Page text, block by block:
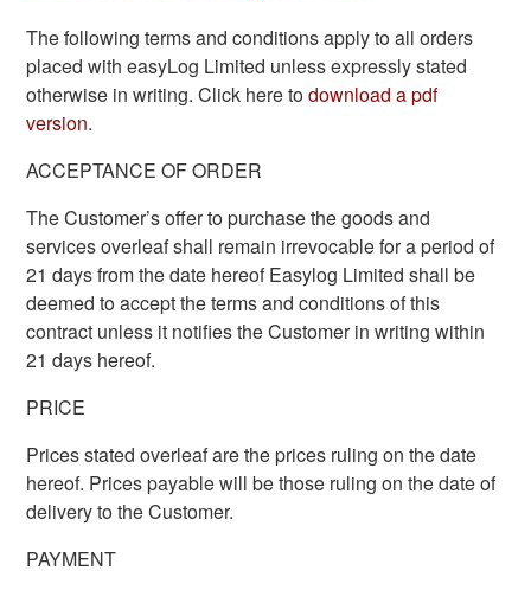
The following terms and conditions apply to all orders
placed with easyLog Limited unless expressly stated
otherwise in writing. Click here todownload a pdf
version.
ACCEPTANCE OF ORDER
The Customer’s offer to purchase the goods and
services overleaf shall remain irrevocable for a period of
21 days from the date hereof Easylog Limited shall be
deemed to accept the terms and conditions of this
contract unless it notifies the Customer in writing within
21 days hereof.
PRICE
Prices stated overleaf are the prices ruling on the date
hereof. Prices payable will be those ruling on the date of
delivery to the Customer.
PAYMENT